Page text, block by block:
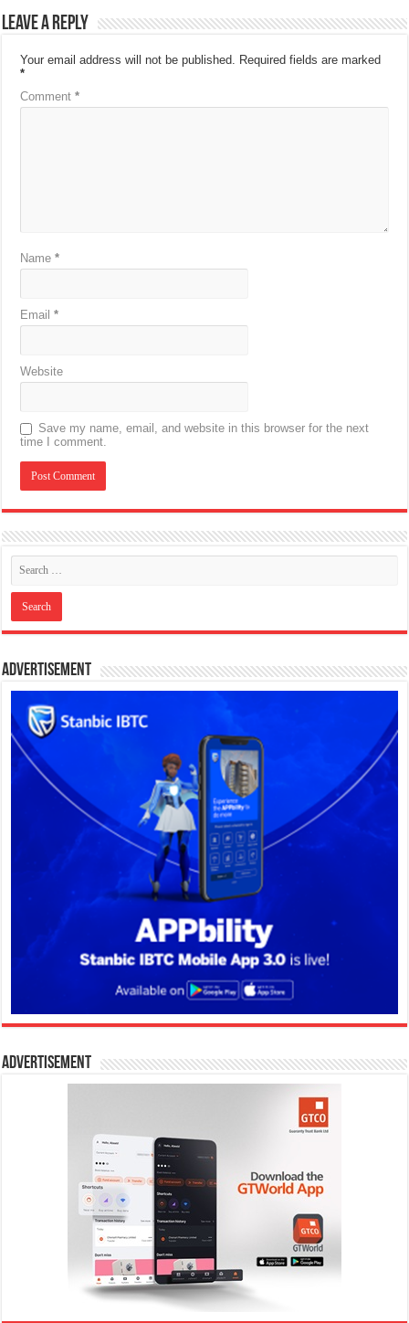
Leave a Reply
Your email address will not be published. Required fields are marked
*
Comment*
Name*
Email*
Website
Save my name, email, and website in this browser for the next
time I comment.
Advertisement
Advertisement